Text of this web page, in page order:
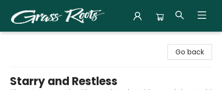
Go back
Starry and Restless